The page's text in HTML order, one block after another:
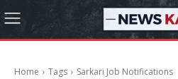
Home Tags Sarkari Job Notifications